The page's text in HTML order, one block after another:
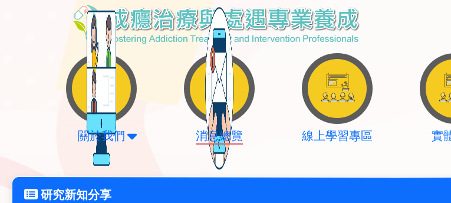
關於我們 消息總覽 線上學習專區 實
研究新知分享